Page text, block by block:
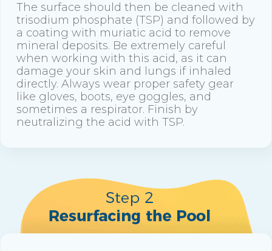
The surface should then be cleaned with
trisodium phosphate (TSP) and followed by
a coating with muriatic acid to remove
mineral deposits. Be extremely careful
when working with this acid, as it can
damage your skin and lungs if inhaled
directly. Always wear proper safety gear
like gloves, boots, eye goggles, and
sometimes a respirator. Finish by
neutralizing the acid with TSP.